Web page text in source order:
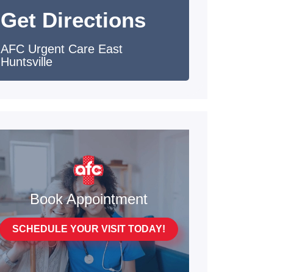
Get Directions
AFC Urgent Care East
Huntsville
Book Appointment
SCHEDULE YOUR VISIT TODAY!